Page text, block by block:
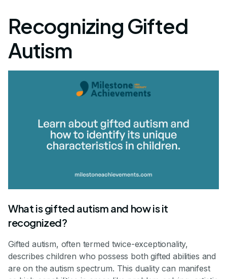
Recognizing Gifted
Autism
What is gifted autism and how is it
recognized?
Gifted autism, often termed twice-exceptionality,
describes children who possess both gifted abilities and
are on the autism spectrum. This duality can manifest